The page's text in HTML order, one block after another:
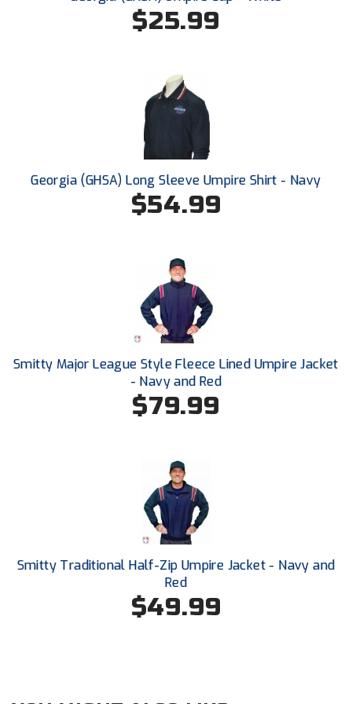
Conference Baseball
Mississippi Association of Community Colleges
Missouri State High School Activities Association
Missouri Valley Conference Softball
Mohawk Valley Baseball Umpires Association
Mountain West Conference Softball
New Hampshire Softball Umpires Association
New Mexico Officials Association
New York State Baseball Umpire Association
North Attleboro Umpire Association
Northeast Conference Baseball
Northern California Officials Association
Northern California Officials Association Yuba City
Northern Coast Officials Association
$25.99
Georgia (GHSA) Long Sleeve Umpire Shirt - Navy
$54.99
Smitty Major League Style Fleece Lined Umpire Jacket
- Navy and Red
$79.99
Smitty Traditional Half-Zip Umpire Jacket - Navy and
Red
$49.99